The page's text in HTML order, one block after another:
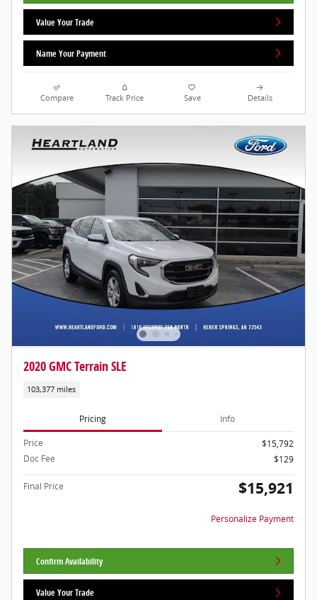
Value Your Trade
Name Your Payment
Compare Track Price Save Details
2020 GMC Terrain SLE
103,377 miles
Pricing Info
Price
$15,792
Doc Fee
$129
Final Price $15,921
Personalize Payment
Confirm Availability
Value Your Trade